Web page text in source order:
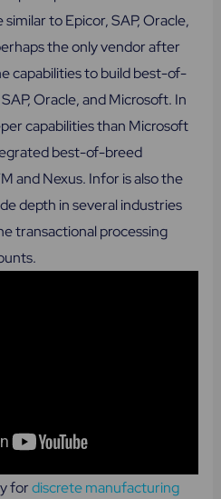
to Epicor, SAP, Oracle,
the only vendor after
capabilities to build best-of-
Oracle, and Microsoft. In
capabilities than Microsoft
best-of-breed
and Nexus. Infor is also the
depth in several industries
transactional processing
fordiscrete manufacturing